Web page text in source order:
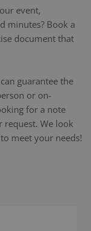
event,
minutes? Book a
document that
guarantee the
or on-
for a note
request. We look
meet your needs!